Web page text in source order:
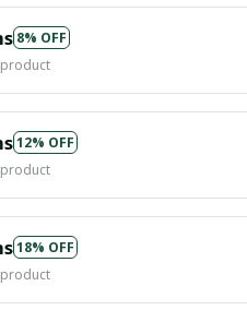
8% OFF
12% OFF
18% OFF